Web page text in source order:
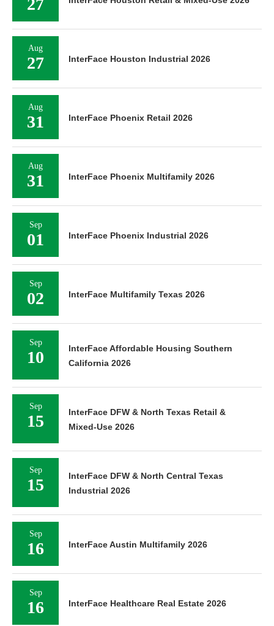
27
Aug
27 InterFace Houston Industrial 2026
Aug
31 InterFace Phoenix Retail 2026
Aug
31 InterFace Phoenix Multifamily 2026
Sep
01 InterFace Phoenix Industrial 2026
Sep
02 InterFace Multifamily Texas 2026
Sep
10
InterFace Affordable Housing Southern
California 2026
Sep
15
InterFace DFW & North Texas Retail &
Mixed-Use 2026
Sep
15
InterFace DFW & North Central Texas
Industrial 2026
Sep
16 InterFace Austin Multifamily 2026
Sep
16 InterFace Healthcare Real Estate 2026